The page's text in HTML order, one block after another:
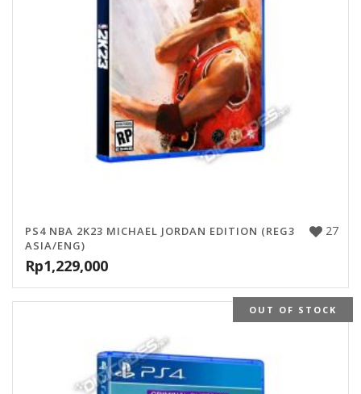
27
PS4 NBA 2K23 MICHAEL JORDAN EDITION (REG3
ASIA/ENG)
Rp1,229,000
OUT OF STOCK